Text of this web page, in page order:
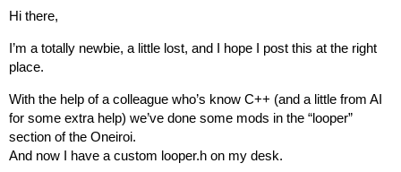
Hi there,
I’m a totally newbie, a little lost, and I hope I post this at the right
place.
With the help of a colleague who’s know C++ (and a little from AI
for some extra help) we’ve done some mods in the “looper”
section of the Oneiroi.
And now I have a custom looper.h on my desk.